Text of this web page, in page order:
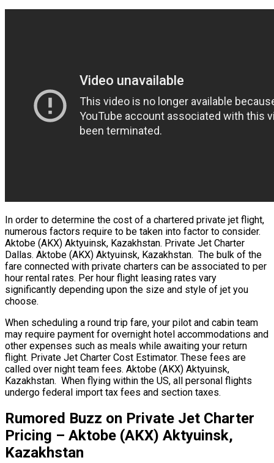
In order to determine the cost of a chartered private jet flight,
numerous factors require to be taken into factor to consider.
Aktobe (AKX) Aktyuinsk, Kazakhstan. Private Jet Charter
Dallas. Aktobe (AKX) Aktyuinsk, Kazakhstan. The bulk of the
fare connected with private charters can be associated to per
hour rental rates. Per hour flight leasing rates vary
significantly depending upon the size and style of jet you
choose.
When scheduling a round trip fare, your pilot and cabin team
may require payment for overnight hotel accommodations and
other expenses such as meals while awaiting your return
flight. Private Jet Charter Cost Estimator. These fees are
called over night team fees. Aktobe (AKX) Aktyuinsk,
Kazakhstan. When flying within the US, all personal flights
undergo federal import tax fees and section taxes.
Rumored Buzz on Private Jet Charter
Pricing – Aktobe (AKX) Aktyuinsk,
Kazakhstan